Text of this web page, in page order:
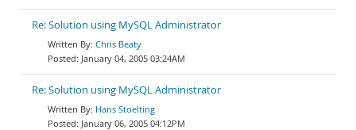
Re: Solution using MySQL Administrator
Chris Beaty
January 04, 2005 03:24AM
Re: Solution using MySQL Administrator
Hans Stoelting
January 06, 2005 04:12PM